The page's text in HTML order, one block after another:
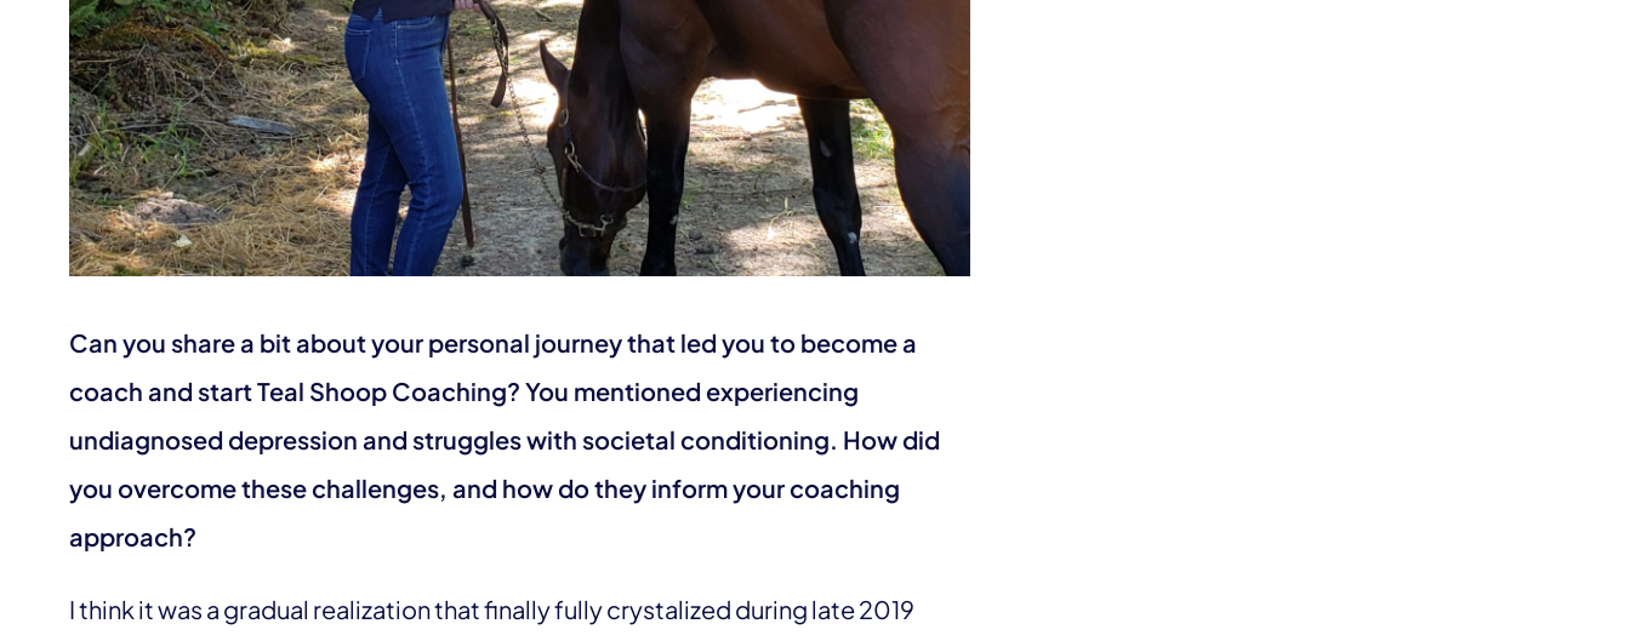
Can you share a bit about your personal journey that led you to become a
coach and start Teal Shoop Coaching? You mentioned experiencing
undiagnosed depression and struggles with societal conditioning. How did
you overcome these challenges, and how do they inform your coaching
approach?
I think it was a gradual realization that finally fully crystalized during late 2019